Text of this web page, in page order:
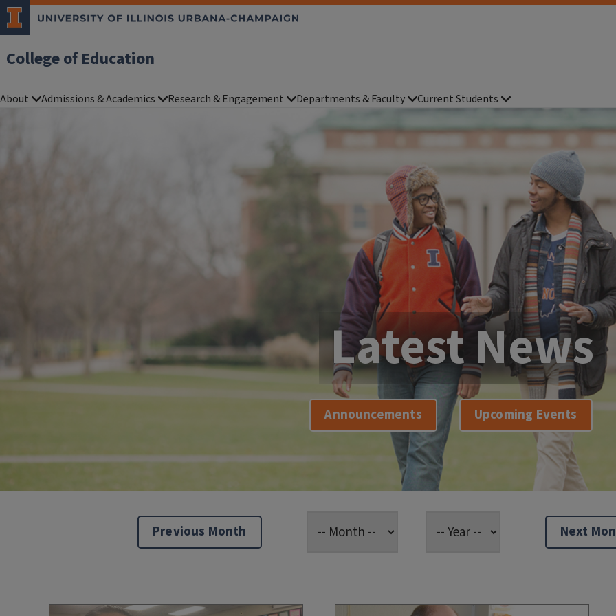
College of Education
About Admissions & Academics Research & Engagement Departments & Faculty Current Students
Latest News
Announcements Upcoming Events
Previous Month Next